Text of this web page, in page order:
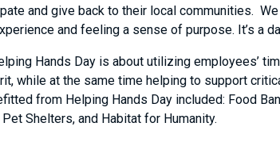
and give back to their local communities.
and feeling a sense of purpose. It’s a
Hands Day is about utilizing employees’
while at the same time helping to support
from Helping Hands Day included: Food
Pet Shelters, and Habitat for Humanity.